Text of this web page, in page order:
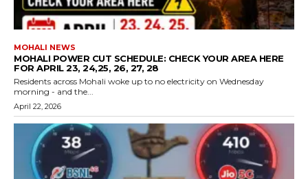
MOHALI NEWS
MOHALI POWER CUT SCHEDULE: CHECK YOUR AREA HERE
FOR APRIL 23, 24,25, 26, 27, 28
Residents across Mohali woke up to no electricity on Wednesday
morning - and the...
April 22, 2026